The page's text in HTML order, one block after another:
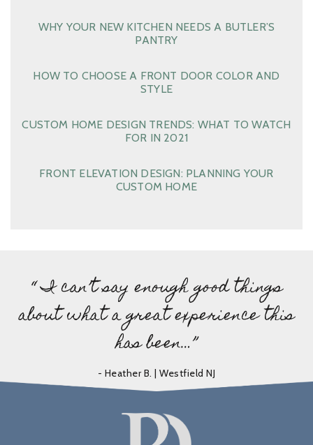
WHY YOUR NEW KITCHEN NEEDS A BUTLER’S
PANTRY
HOW TO CHOOSE A FRONT DOOR COLOR AND
STYLE
CUSTOM HOME DESIGN TRENDS: WHAT TO WATCH
FOR IN 2021
FRONT ELEVATION DESIGN: PLANNING YOUR
CUSTOM HOME
“ I can’t say enough good things
about what a great experience this
has been…”
- Heather B. | Westfield NJ